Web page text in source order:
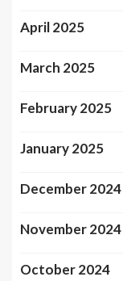
April 2025
March 2025
February 2025
January 2025
December 2024
November 2024
October 2024